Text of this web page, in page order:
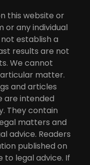
this website or
any individual
establish a
results are not
We cannot
matter.
and articles
are intended
They contain
matters and
advice. Readers
published on
to legal advice. If